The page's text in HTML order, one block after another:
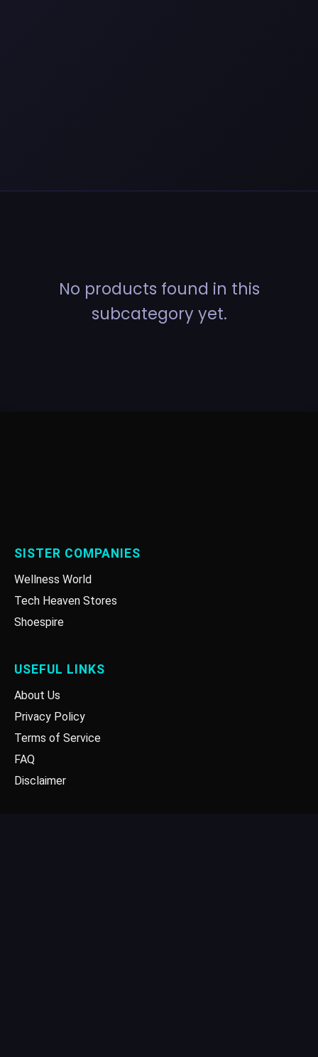
No products found in this
subcategory yet.
SISTER COMPANIES
Wellness World
Tech Heaven Stores
Shoespire
USEFUL LINKS
About Us
Privacy Policy
Terms of Service
FAQ
Disclaimer